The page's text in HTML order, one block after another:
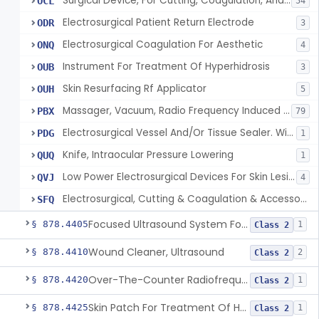
ODR Electrosurgical Patient Return Electrode 3
ONQ Electrosurgical Coagulation For Aesthetic 4
OUB Instrument For Treatment Of Hyperhidrosis 3
OUH Skin Resurfacing Rf Applicator 5
PBX Massager, Vacuum, Radio Frequency Induced Heat 79
PDG Electrosurgical Vessel And/Or Tissue Sealer. With Built-In Generator. 1
QUQ Knife, Intraocular Pressure Lowering 1
QVJ Low Power Electrosurgical Devices For Skin Lesion Destruction 4
SFQ Electrosurgical, Cutting & Coagulation & Accessories, For Cardiac Electrophysiology Device Implantation And Revision
§ 878.4405 Focused Ultrasound System For Non-Thermal, Mechanical Tissue Ablation Class 2 1
§ 878.4410Wound Cleaner, Ultrasound Class 2 2
§ 878.4420 Over-The-Counter Radiofrequency Coagulation Device For Wrinkle Reduction Class 2 1
§ 878.4425 Skin Patch For Treatment Of Hyperhidrosis Class 2 1